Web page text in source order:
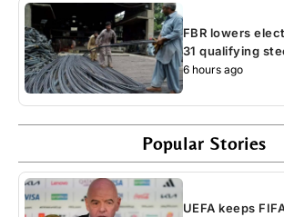
FBR lowers
31 qualifying
6 hours ago
Popular Stories
UEFA keeps